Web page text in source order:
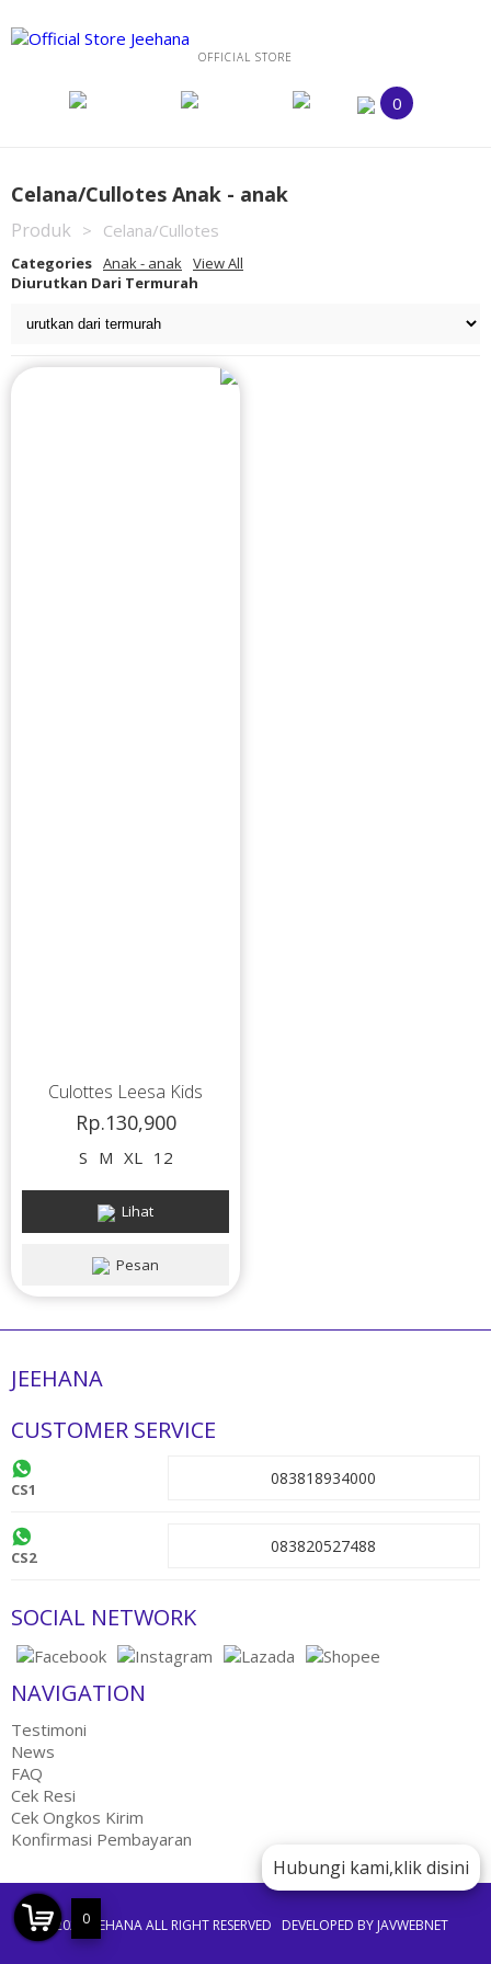
Hubungi kami,klik disini
0
OFFICIAL STORE
0
Celana/Cullotes Anak - anak
Produk > Celana/Cullotes
Categories Anak - anak View All
Diurutkan Dari Termurah
Culottes Leesa Kids
Rp.130,900
S M XL 12
Pesan
Lihat
JEEHANA
CUSTOMER SERVICE
CS1
083818934000
CS2
083820527488
SOCIAL NETWORK
NAVIGATION
Testimoni
News
FAQ
Cek Resi
Cek Ongkos Kirim
Konfirmasi Pembayaran
©2021 JEEHANA ALL RIGHT RESERVED DEVELOPED BY JAVWEBNET